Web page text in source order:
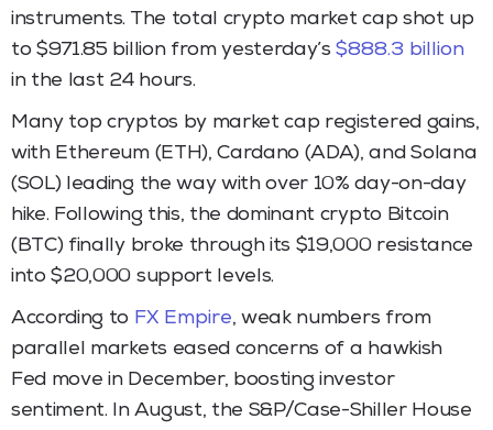
instruments. The total crypto market cap shot up
to $971.85 billion from yesterday’s$888.3 billion
in the last 24 hours.
Many top cryptos by market cap registered gains,
with Ethereum (ETH), Cardano (ADA), and Solana
(SOL) leading the way with over 10% day-on-day
hike. Following this, the dominant crypto Bitcoin
(BTC) finally broke through its $19,000 resistance
into $20,000 support levels.
According to FX Empire, weak numbers from
parallel markets eased concerns of a hawkish
Fed move in December, boosting investor
sentiment. In August, the S&P/Case-Shiller House